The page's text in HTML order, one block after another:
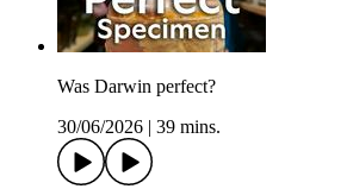
Was Darwin perfect?
30/06/2026
39 mins.